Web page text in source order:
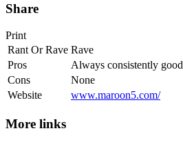
Share
Print
Rant Or Rave Rave
Pros
Always consistently good
Cons
None
Website
www.maroon5.com/
More links